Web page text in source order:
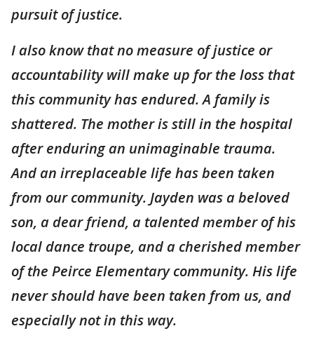
pursuit of justice.
I also know that no measure of justice or
accountability will make up for the loss that
this community has endured. A family is
shattered. The mother is still in the hospital
after enduring an unimaginable trauma.
And an irreplaceable life has been taken
from our community. Jayden was a beloved
son, a dear friend, a talented member of his
local dance troupe, and a cherished member
of the Peirce Elementary community. His life
never should have been taken from us, and
especially not in this way.